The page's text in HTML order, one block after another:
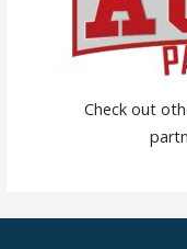
Check out